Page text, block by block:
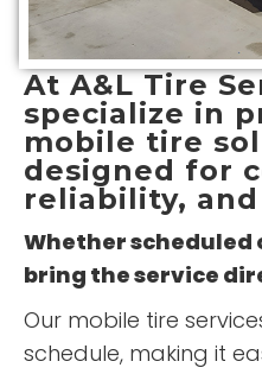
AtA&L Tire
specialize in
mobile tire
designed for
reliability,
Whether scheduled
bring the service
Our mobile tire
schedule, making it